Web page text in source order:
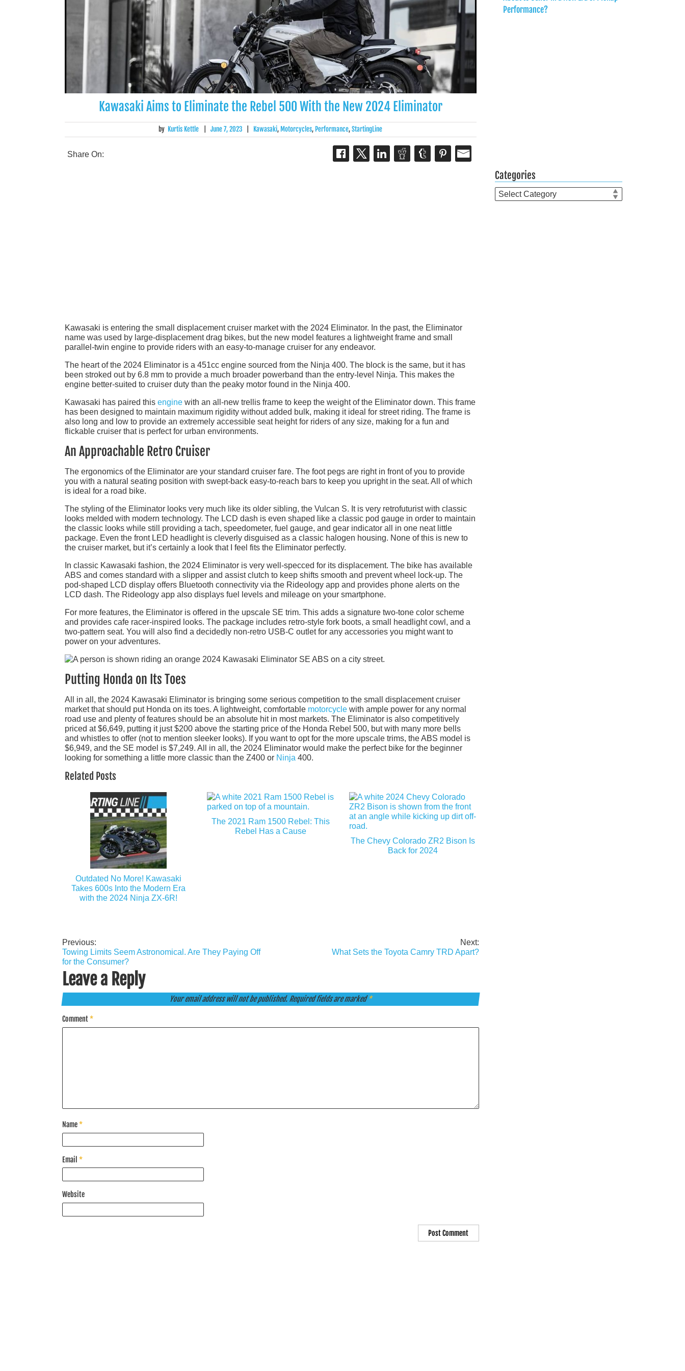
Kawasaki Aims to Eliminate the Rebel 500 With the New 2024 Eliminator
by Kurtis Kettle June 7, 2023 Kawasaki, Motorcycles, Performance,StartingLine
Share On:
Kawasaki is entering the small displacement cruiser market with the 2024 Eliminator. In the past, the Eliminator
name was used by large-displacement drag bikes, but the new model features a lightweight frame and small
parallel-twin engine to provide riders with an easy-to-manage cruiser for any endeavor.
The heart of the 2024 Eliminator is a 451cc engine sourced from the Ninja 400. The block is the same, but it has
been stroked out by 6.8 mm to provide a much broader powerband than the entry-level Ninja. This makes the
engine better-suited to cruiser duty than the peaky motor found in the Ninja 400.
Kawasaki has paired this engine with an all-new trellis frame to keep the weight of the Eliminator down. This frame
has been designed to maintain maximum rigidity without added bulk, making it ideal for street riding. The frame is
also long and low to provide an extremely accessible seat height for riders of any size, making for a fun and
flickable cruiser that is perfect for urban environments.
An Approachable Retro Cruiser
The ergonomics of the Eliminator are your standard cruiser fare. The foot pegs are right in front of you to provide
you with a natural seating position with swept-back easy-to-reach bars to keep you upright in the seat. All of which
is ideal for a road bike.
The styling of the Eliminator looks very much like its older sibling, the Vulcan S. It is very retrofuturist with classic
looks melded with modern technology. The LCD dash is even shaped like a classic pod gauge in order to maintain
the classic looks while still providing a tach, speedometer, fuel gauge, and gear indicator all in one neat little
package. Even the front LED headlight is cleverly disguised as a classic halogen housing. None of this is new to
the cruiser market, but it’s certainly a look that I feel fits the Eliminator perfectly.
In classic Kawasaki fashion, the 2024 Eliminator is very well-specced for its displacement. The bike has available
ABS and comes standard with a slipper and assist clutch to keep shifts smooth and prevent wheel lock-up. The
pod-shaped LCD display offers Bluetooth connectivity via the Rideology app and provides phone alerts on the
LCD dash. The Rideology app also displays fuel levels and mileage on your smartphone.
For more features, the Eliminator is offered in the upscale SE trim. This adds a signature two-tone color scheme
and provides cafe racer-inspired looks. The package includes retro-style fork boots, a small headlight cowl, and a
two-pattern seat. You will also find a decidedly non-retro USB-C outlet for any accessories you might want to
power on your adventures.
Putting Honda on Its Toes
All in all, the 2024 Kawasaki Eliminator is bringing some serious competition to the small displacement cruiser
market that should put Honda on its toes. A lightweight, comfortable motorcycle with ample power for any normal
road use and plenty of features should be an absolute hit in most markets. The Eliminator is also competitively
priced at $6,649, putting it just $200 above the starting price of the Honda Rebel 500, but with many more bells
and whistles to offer (not to mention sleeker looks). If you want to opt for the more upscale trims, the ABS model is
$6,949, and the SE model is $7,249. All in all, the 2024 Eliminator would make the perfect bike for the beginner
looking for something a little more classic than the Z400 or Ninja 400.
Related Posts
Outdated No More! Kawasaki
Takes 600s Into the Modern Era
with the 2024 Ninja ZX-6R!
The 2021 Ram 1500 Rebel: This
Rebel Has a Cause
The Chevy Colorado ZR2 Bison Is
Back for 2024
Post
navigation
Previous:
Towing Limits Seem Astronomical. Are They Paying Off
for the Consumer?
Next:
What Sets the Toyota Camry TRD Apart?
Leave a Reply
Your email address will not be published. Required fields are marked*
Comment*
Name*
Email *
Website
Performance?
Categories
Categories